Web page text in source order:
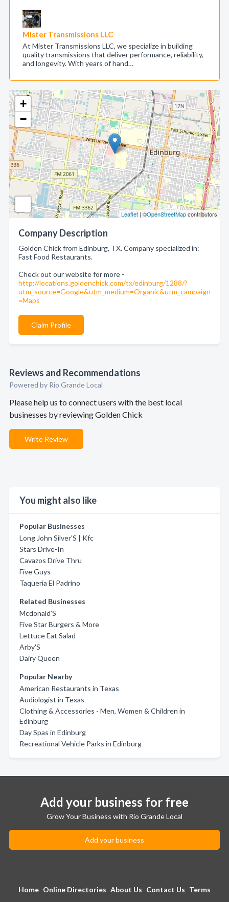
+
−
Leaflet | ©OpenStreetMapcontributors
Company Description
Golden Chick from Edinburg, TX. Company specialized in:
Fast Food Restaurants.
Check out our website for more -
http://locations.goldenchick.com/tx/edinburg/1288/?
utm_source=Google&utm_medium=Organic&utm_campaign
=Maps
Claim Profile
Reviews and Recommendations
Powered by Rio Grande Local
Please help us to connect users with the best local
businesses by reviewing Golden Chick
Write Review
You might also like
Popular Businesses
Long John Silver'S | Kfc
Stars Drive-In
Cavazos Drive Thru
Five Guys
Taqueria El Padrino
Related Businesses
Mcdonald'S
Five Star Burgers & More
Lettuce Eat Salad
Arby'S
Dairy Queen
Popular Nearby
American Restaurants in Texas
Audiologist in Texas
Clothing & Accessories - Men, Women & Children in
Edinburg
Day Spas in Edinburg
Recreational Vehicle Parks in Edinburg
Mister Transmissions LLC
At Mister Transmissions LLC, we specialize in building
quality transmissions that deliver performance, reliability,
and longevity. With years of hand…
Add your business for free
Grow Your Business with Rio Grande Local
Add your business
Home Online Directories About Us Contact Us Terms